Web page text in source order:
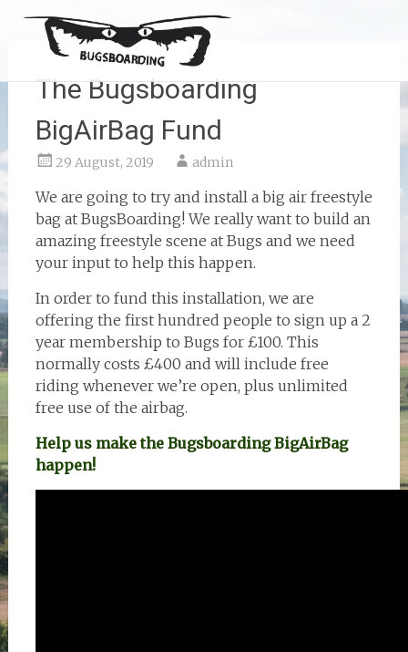
The Bugsboarding
BigAirBag Fund
29 August, 2019 admin
We are going to try and install a big air freestyle
bag at BugsBoarding! We really want to build an
amazing freestyle scene at Bugs and we need
your input to help this happen.
In order to fund this installation, we are
offering the first hundred people to sign up a 2
year membership to Bugs for £100. This
normally costs £400 and will include free
riding whenever we’re open, plus unlimited
free use of the airbag.
Help us make the Bugsboarding BigAirBag
happen!